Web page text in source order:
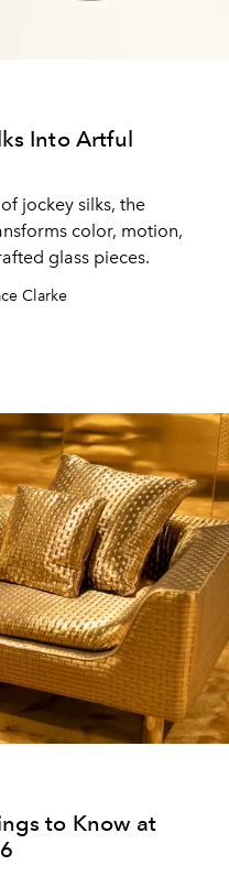
Into Artful
jockey silks, the
color, motion,
glass pieces.
Clarke
to Know at